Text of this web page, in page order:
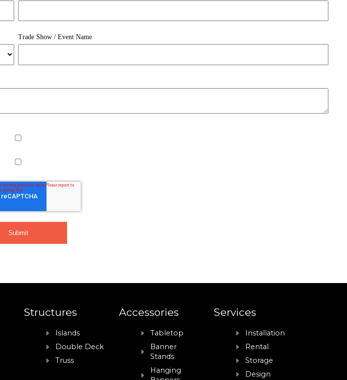
Trade Show / Event Name
Structures
Islands
Double Deck
Truss
Accessories
Tabletop
Banner
Stands
Hanging
Services
Installation
Rental
Storage
Design